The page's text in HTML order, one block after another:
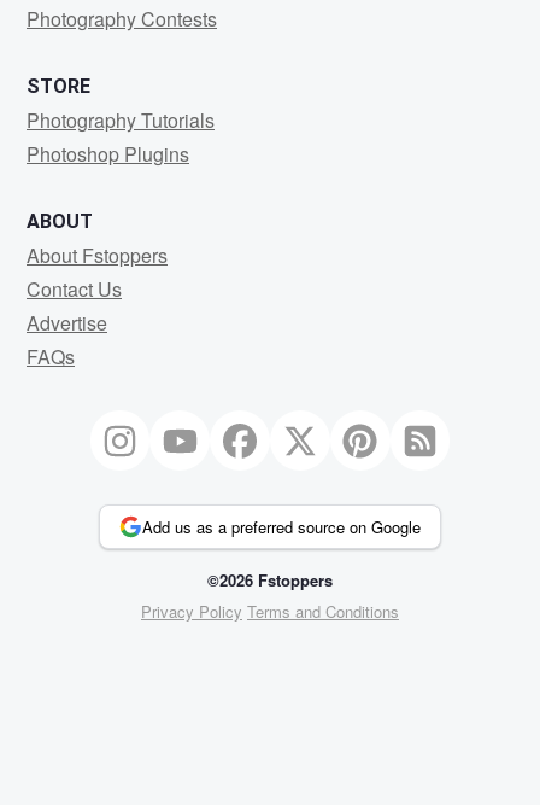
Photography Contests
STORE
Photography Tutorials
Photoshop Plugins
ABOUT
About Fstoppers
Contact Us
Advertise
FAQs
Add us as a preferred source on Google
©2026 Fstoppers
Privacy Policy Terms and Conditions